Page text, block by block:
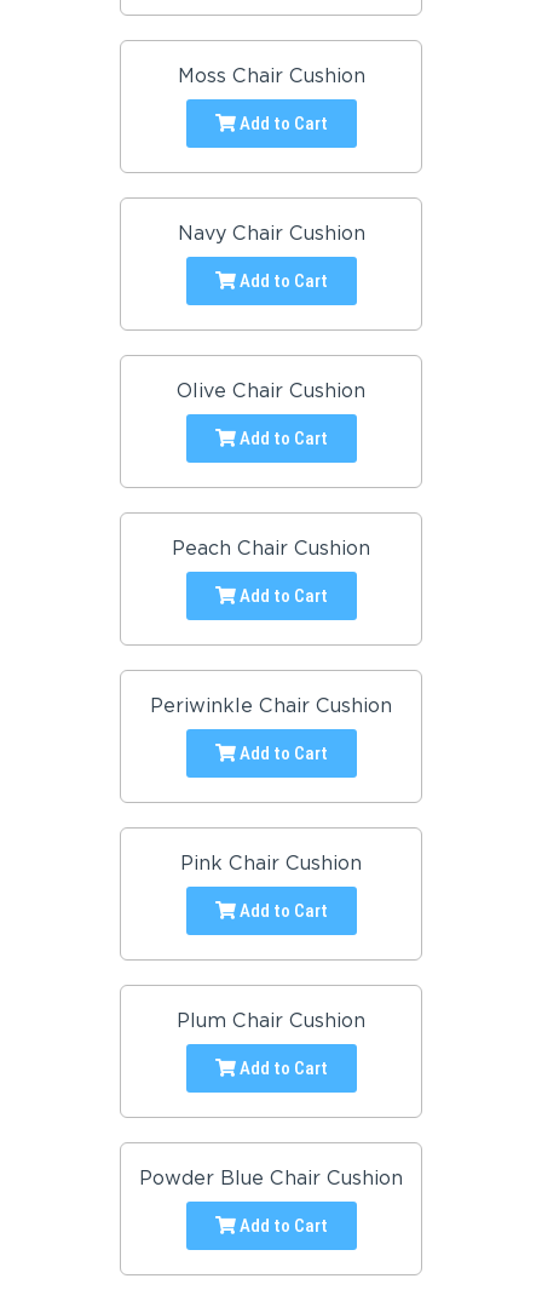
Moss Chair Cushion
Add to Cart
Navy Chair Cushion
Add to Cart
Olive Chair Cushion
Add to Cart
Peach Chair Cushion
Add to Cart
Periwinkle Chair Cushion
Add to Cart
Pink Chair Cushion
Add to Cart
Plum Chair Cushion
Add to Cart
Powder Blue Chair Cushion
Add to Cart